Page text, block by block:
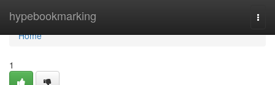
hypebookmarking
Home
Home
1